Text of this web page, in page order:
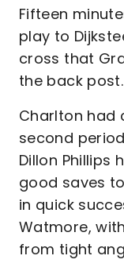
Fifteen
play to
cross that
the back post.
Charlton had
second
Dillon Phillips
good saves
in quick
Watmore,
from tight